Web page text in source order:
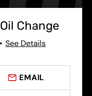
Oil Change
See Details
EMAIL